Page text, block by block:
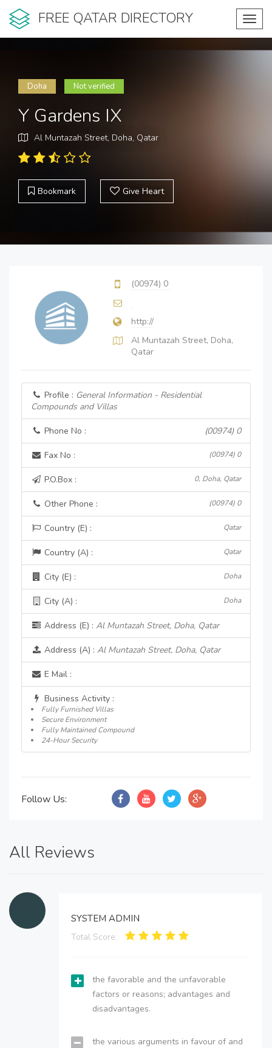
FREE QATAR DIRECTORY
Doha Not verified
Y Gardens IX
Al Muntazah Street, Doha, Qatar
Bookmark Give Heart
(00974) 0
http://
Al Muntazah Street, Doha,
Qatar
Profile : General Information - Residential
Compounds and Villas
Phone No : (00974) 0
Fax No : (00974) 0
P.O.Box : 0, Doha, Qatar
Other Phone : (00974) 0
Country (E) : Qatar
Country (A) : Qatar
City (E) : Doha
City (A) : Doha
Address (E) : Al Muntazah Street, Doha, Qatar
Address (A) : Al Muntazah Street, Doha, Qatar
E Mail :
Business Activity :
Fully Furnished Villas
Secure Environment
Fully Maintained Compound
24-Hour Security
Follow Us:
All Reviews
SYSTEM ADMIN
Total Score:
the favorable and the unfavorable
factors or reasons; advantages and
disadvantages.
the various arguments in favour of and